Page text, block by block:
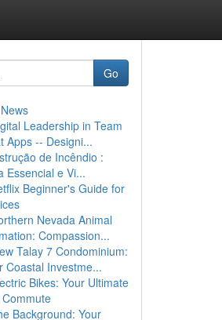
Go
Leadership in Team
Apps -- Designi...
de Incêndio :
Essencial e Vi...
Beginner's Guide for
Nevada Animal
Compassion...
Talay 7 Condominium:
Coastal Investme...
Bikes: Your Ultimate
Background: Your